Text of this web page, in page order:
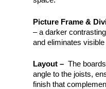
Picture Frame &
– a darker
and eliminates
Layout – The
angle to the joists,
finish that